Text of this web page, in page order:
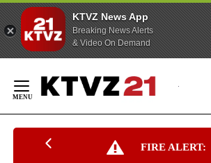
KTVZ News App
Breaking News Alerts
& Video On Demand
Content
FIRE ALERT: